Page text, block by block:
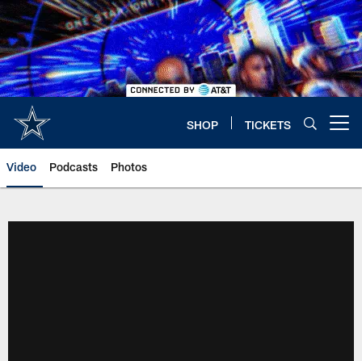
Skip
to
main
content
SHOP TICKETS
Video Podcasts Photos